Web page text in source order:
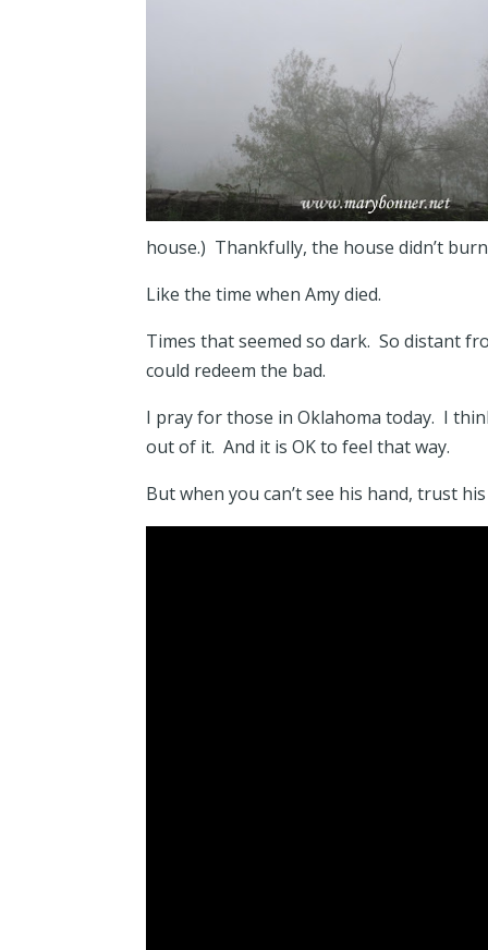
house.) Thankfully, the house didn’t
Like the time when Amy died.
Times that seemed so dark. So distant
could redeem the bad.
I pray for those in Oklahoma today. I
out of it. And it is OK to feel that way.
But when you can’t see his hand, trust